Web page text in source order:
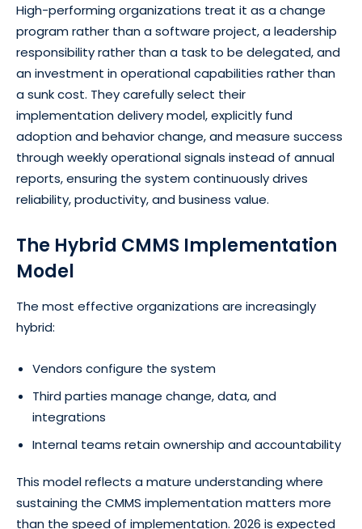
High-performing organizations treat it as a change
program rather than a software project, a leadership
responsibility rather than a task to be delegated, and
an investment in operational capabilities rather than
a sunk cost. They carefully select their
implementation delivery model, explicitly fund
adoption and behavior change, and measure success
through weekly operational signals instead of annual
reports, ensuring the system continuously drives
reliability, productivity, and business value.
The Hybrid CMMS Implementation
Model
The most effective organizations are increasingly
hybrid:
Vendors configure the system
Third parties manage change, data, and
integrations
Internal teams retain ownership and accountability
This model reflects a mature understanding where
sustaining the CMMS implementation matters more
than the speed of implementation. 2026 is expected